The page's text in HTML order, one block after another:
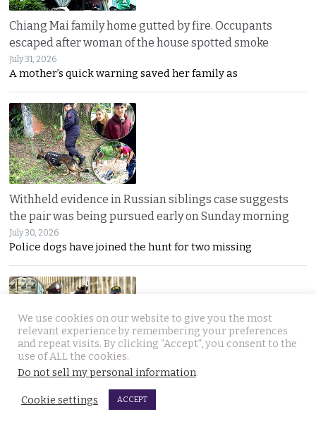
Chiang Mai family home gutted by fire. Occupants
escaped after woman of the house spotted smoke
July 31, 2026
A mother’s quick warning saved her family as
Withheld evidence in Russian siblings case suggests
the pair was being pursued early on Sunday morning
July 30, 2026
Police dogs have joined the hunt for two missing
Chinese counterfeiting racket including engine oils
working under the radar in Bangkok raided by police
July 30, 2026
We use cookies on our website to give you the most
relevant experience by remembering your preferences
and repeat visits. By clicking “Accept”, you consent to the
use of ALL the cookies.
Do not sell my personal information.
Cookie settings ACCEPT